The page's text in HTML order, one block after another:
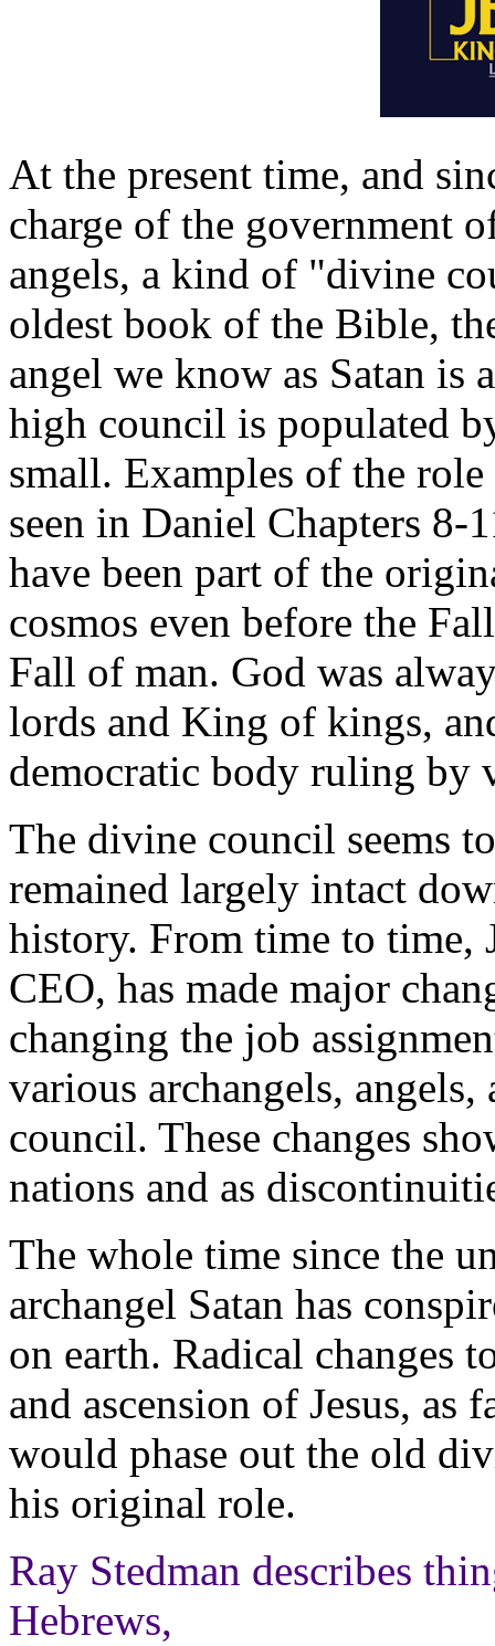
At the present time, and
charge of the government
angels, a kind of "divine
oldest book of the Bible,
angel we know as Satan is
high council is populated
small. Examples of the
seen in Daniel Chapters 8-
have been part of the
cosmos even before the
Fall of man. God was
lords and King of kings,
democratic body ruling by
The divine council seems
remained largely intact
history. From time to time,
CEO, has made major
changing the job
various archangels,
council. These changes
nations and as
The whole time since the
archangel Satan has
on earth. Radical changes
and ascension of Jesus, as
would phase out the old
his original role.
Ray Stedman describes
Hebrews,